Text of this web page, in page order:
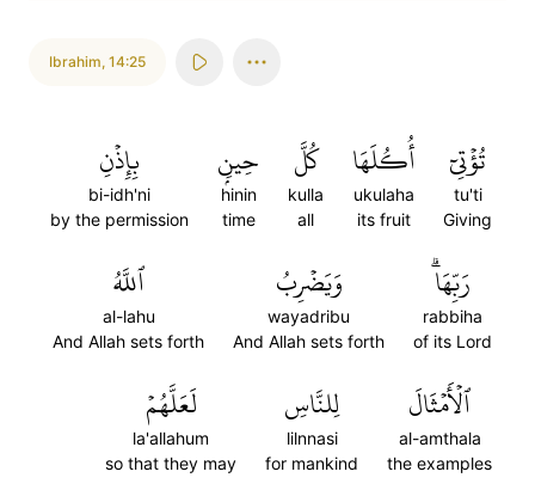
Ibrahim, 14:25
تُؤۡتِيٓ
tu'ti
Giving
أُكُلَهَا
ukulaha
its fruit
كُلَّ
kulla
all
حِينِۭ
hinin
time
بِإِذۡنِ
bi-idh'ni
by the permission
رَبِّهَاۗ
rabbiha
of its Lord
وَيَضۡرِبُ
wayadribu
And Allah sets forth
ٱللَّهُ
al-lahu
And Allah sets forth
ٱلۡأَمۡثَالَ
al-amthala
the examples
لِلنَّاسِ
lilnnasi
for mankind
لَعَلَّهُمۡ
la'allahum
so that they may